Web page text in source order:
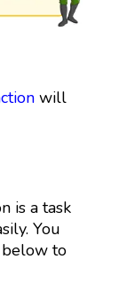
will
is a task
You
to